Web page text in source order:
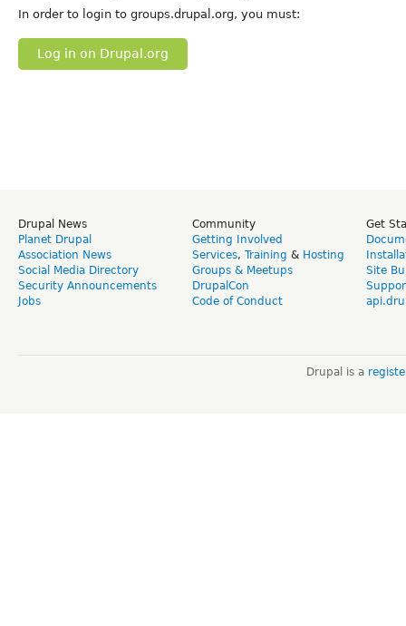
In order to login to groups.drupal.org, you must:
Log in on Drupal.org
Drupal News
Planet Drupal
Association News
Social Media Directory
Security Announcements
Jobs
Community
Getting Involved
Services, Training & Hosting
Groups & Meetups
DrupalCon
Code of Conduct
Get
Site
Drupal is a